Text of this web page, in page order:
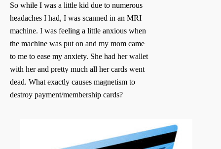
So while I was a little kid due to numerous
headaches I had, I was scanned in an MRI
machine. I was feeling a little anxious when
the machine was put on and my mom came
to me to ease my anxiety. She had her wallet
with her and pretty much all her cards went
dead. What exactly causes magnetism to
destroy payment/membership cards?